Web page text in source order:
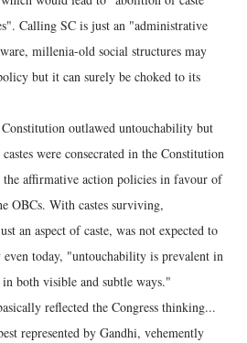
Calling SC is just an "administrative
millenia-old social structures may
but it can surely be choked to its
outlawed untouchability but
were consecrated in the Constitution
the affirmative action policies in favour of
OBCs. With castes surviving,
an aspect of caste, was not expected to
even today, "untouchability is prevalent in
both visible and subtle ways."
reflected the Congress thinking...
represented by Gandhi, vehemently